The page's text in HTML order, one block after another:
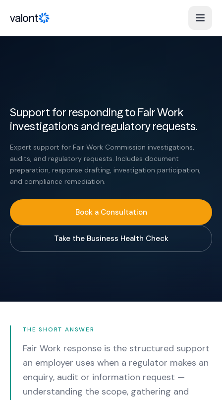
valont
Support for responding to Fair Work
investigations and regulatory requests.
Expert support for Fair Work Commission investigations,
audits, and regulatory requests. Includes document
preparation, response drafting, investigation participation,
and compliance remediation.
Book a Consultation
Take the Business Health Check
THE SHORT ANSWER
Fair Work response is the structured support
an employer uses when a regulator makes an
enquiry, audit or information request —
understanding the scope, gathering and